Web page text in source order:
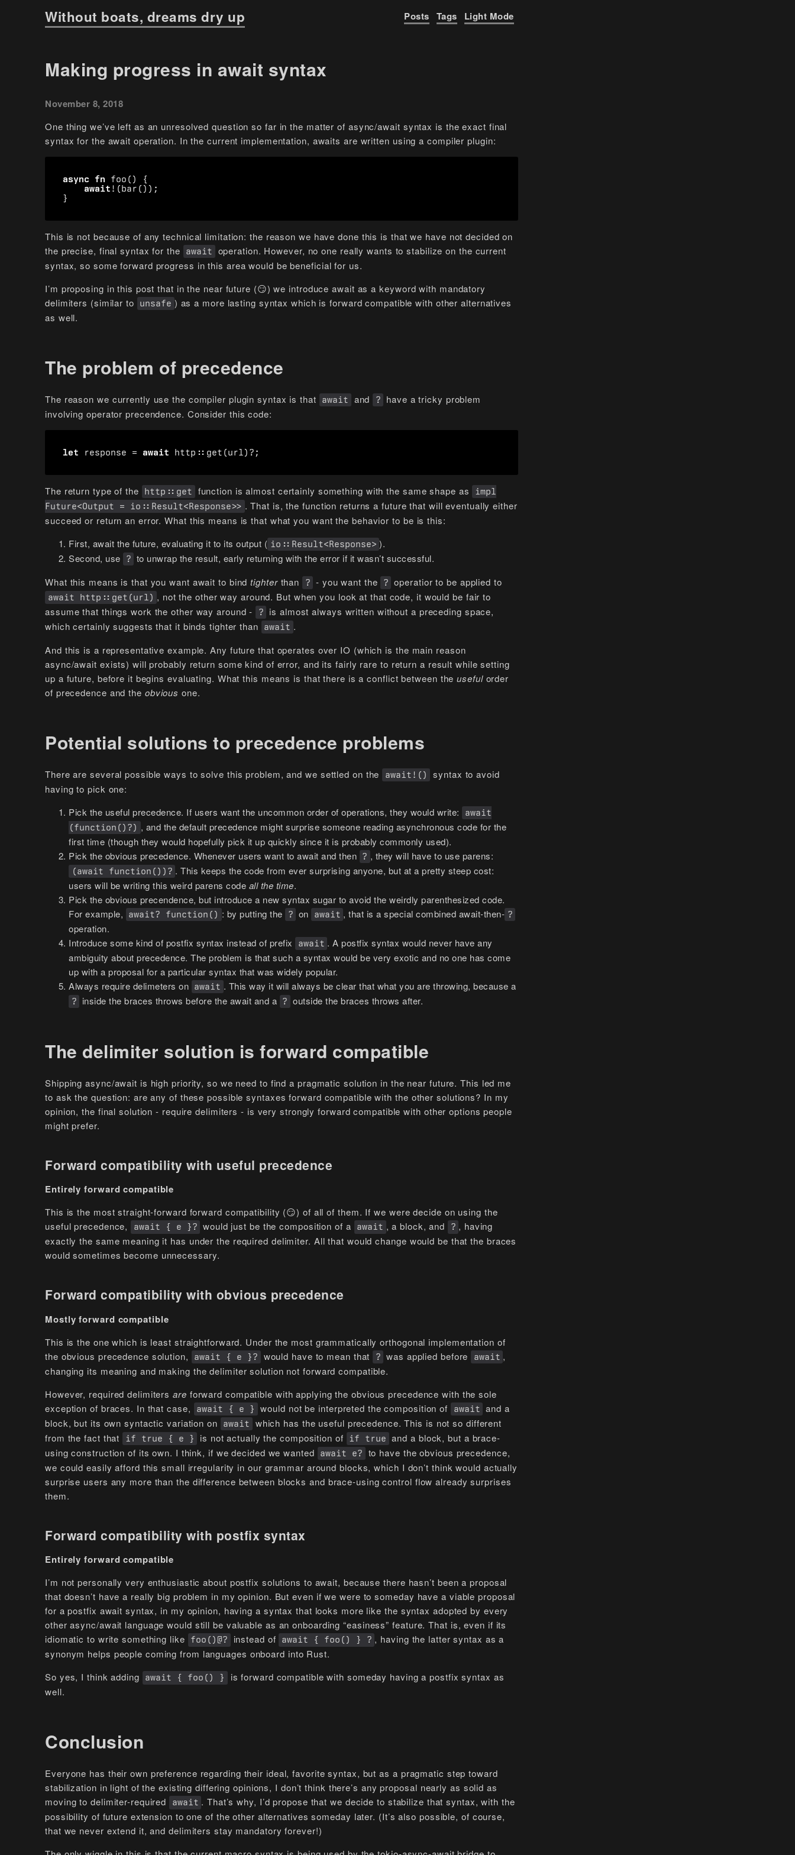
Without boats, dreams dry up Posts Tags Light Mode
Making progress in await syntax
November 8, 2018
One thing we’ve left as an unresolved question so far in the matter of async/await syntax is the exact final
syntax for the await operation. In the current implementation, awaits are written using a compiler plugin:
async fn foo ()
{
await ! (bar ());
}
This is not because of any technical limitation: the reason we have done this is that we have not decided on
the precise, final syntax for the
await
operation. However, no one really wants to stabilize on the current
syntax, so some forward progress in this area would be beneficial for us.
I’m proposing in this post that in the near future (😏) we introduce await as a keyword with mandatory
delimiters (similar to
unsafe ) as a more lasting syntax which is forward compatible with other alternatives
as well.
The problem of precedence
The reason we currently use the compiler plugin syntax is that await and ?
have a tricky problem
involving operator precendence. Consider this code:
let response = await http :: get (url) ? ;
The return type of the http::get function is almost certainly something with the same shape as
impl
Future<Output = io::Result<Response>> . That is, the function returns a future that will eventually either
succeed or return an error. What this means is that what you want the behavior to be is this:
First, await the future, evaluating it to its output ( io::Result<Response> ).
Second, use
? to unwrap the result, early returning with the error if it wasn’t successful.
What this means is that you want await to bindtighterthan ? - you want the ? operatior to be applied to
await http::get(url) , not the other way around. But when you look at that code, it would be fair to
assume that things work the other way around -
?
is almost always written without a preceding space,
which certainly suggests that it binds tighter than
await .
And this is a representative example. Any future that operates over IO (which is the main reason
async/await exists) will probably return some kind of error, and its fairly rare to return a result while setting
up a future, before it begins evaluating. What this means is that there is a conflict between theusefulorder
of precedence and the obvious one.
Potential solutions to precedence problems
There are several possible ways to solve this problem, and we settled on the await!()
syntax to avoid
having to pick one:
Pick the useful precedence. If users want the uncommon order of operations, they would write:
await
(function()?) , and the default precedence might surprise someone reading asynchronous code for the
first time (though they would hopefully pick it up quickly since it is probably commonly used).
Pick the obvious precedence. Whenever users want to await and then ? , they will have to use parens:
(await function())? . This keeps the code from ever surprising anyone, but at a pretty steep cost:
users will be writing this weird parens code all the time.
Pick the obvious precendence, but introduce a new syntax sugar to avoid the weirdly parenthesized code.
For example,
await? function() : by putting the ? on await , that is a special combined await-then- ?
operation.
Introduce some kind of postfix syntax instead of prefix
await . A postfix syntax would never have any
ambiguity about precedence. The problem is that such a syntax would be very exotic and no one has come
up with a proposal for a particular syntax that was widely popular.
Always require delimeters on await . This way it will always be clear that what you are throwing, because a
? inside the braces throws before the await and a ? outside the braces throws after.
The delimiter solution is forward compatible
Shipping async/await is high priority, so we need to find a pragmatic solution in the near future. This led me
to ask the question: are any of these possible syntaxes forward compatible with the other solutions? In my
opinion, the final solution - require delimiters - is very strongly forward compatible with other options people
might prefer.
Forward compatibility with useful precedence
Entirely forward compatible
This is the most straight-forward forward compatibility (😏) of all of them. If we were decide on using the
useful precedence,
await { e }? would just be the composition of a await , a block, and ? , having
exactly the same meaning it has under the required delimiter. All that would change would be that the braces
would sometimes become unnecessary.
Forward compatibility with obvious precedence
Mostly forward compatible
This is the one which is least straightforward. Under the most grammatically orthogonal implementation of
the obvious precedence solution,
await { e }? would have to mean that ? was applied before await ,
changing its meaning and making the delimiter solution not forward compatible.
However, required delimitersare forward compatible with applying the obvious precedence with the sole
exception of braces. In that case,
await { e } would not be interpreted the composition of await and a
block, but its own syntactic variation on
await
which has the useful precedence. This is not so different
from the fact that
if true { e } is not actually the composition of if true and a block, but a brace-
using construction of its own. I think, if we decided we wanted
await e?
to have the obvious precedence,
we could easily afford this small irregularity in our grammar around blocks, which I don’t think would actually
surprise users any more than the difference between blocks and brace-using control flow already surprises
them.
Forward compatibility with postfix syntax
Entirely forward compatible
I’m not personally very enthusiastic about postfix solutions to await, because there hasn’t been a proposal
that doesn’t have a really big problem in my opinion. But even if we were to someday have a viable proposal
for a postfix await syntax, in my opinion, having a syntax that looks more like the syntax adopted by every
other async/await language would still be valuable as an onboarding “easiness” feature. That is, even if its
idiomatic to write something like
foo()@? instead of await { foo() } ? , having the latter syntax as a
synonym helps people coming from languages onboard into Rust.
So yes, I think adding
await { foo() }
is forward compatible with someday having a postfix syntax as
well.
Conclusion
Everyone has their own preference regarding their ideal, favorite syntax, but as a pragmatic step toward
stabilization in light of the existing differing opinions, I don’t think there’s any proposal nearly as solid as
moving to delimiter-required
await . That’s why, I’d propose that we decide to stabilize that syntax, with the
possibility of future extension to one of the other alternatives someday later. (It’s also possible, of course,
that we never extend it, and delimiters stay mandatory forever!)